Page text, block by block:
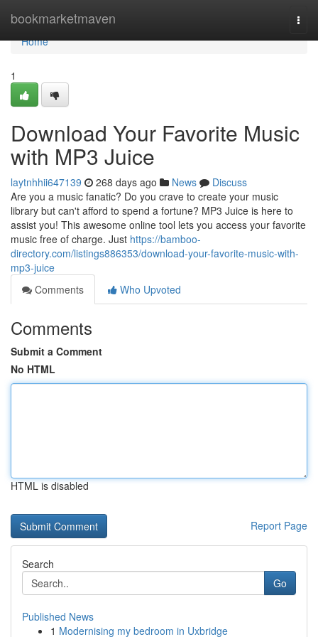
bookmarketmaven
Home
Home
1
Download Your Favorite Music
with MP3 Juice
laytnhhii647139 268 days ago News
Discuss
Are you a music fanatic? Do you crave to create your music
library but can't afford to spend a fortune? MP3 Juice is here to
assist you! This awesome online tool lets you access your favorite
music free of charge. Just https://bamboo-
directory.com/listings886353/download-your-favorite-music-with-
mp3-juice
Comments
Who Upvoted
Comments
Submit a Comment
No HTML
HTML is disabled
Report Page
Search
Go
Published News
1 Modernising my bedroom in Uxbridge